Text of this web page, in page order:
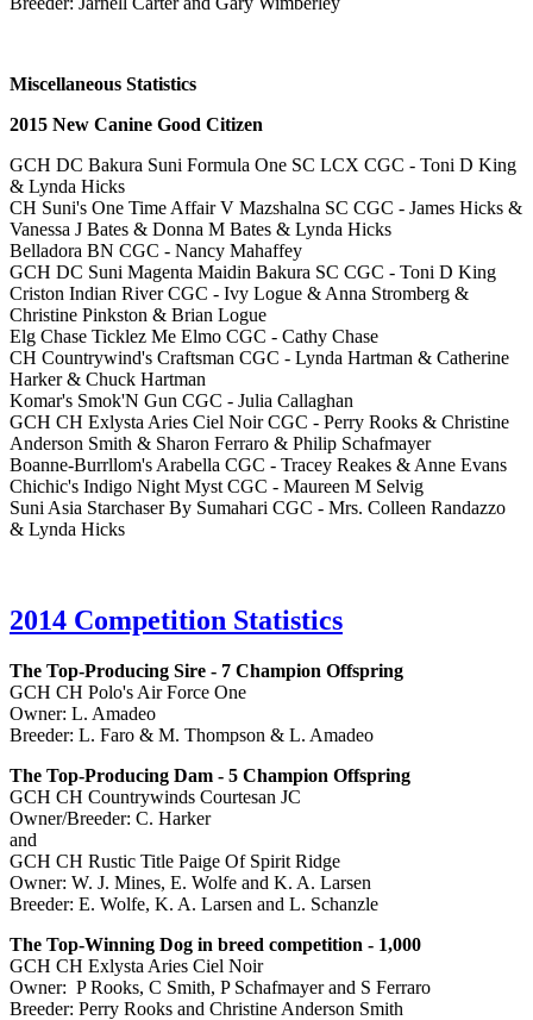
Miscellaneous Statistics
2015 New Canine Good Citizen
GCH DC Bakura Suni Formula One SC LCX CGC - Toni D King
& Lynda Hicks
CH Suni's One Time Affair V Mazshalna SC CGC - James Hicks &
Vanessa J Bates & Donna M Bates & Lynda Hicks
Belladora BN CGC - Nancy Mahaffey
GCH DC Suni Magenta Maidin Bakura SC CGC - Toni D King
Criston Indian River CGC - Ivy Logue & Anna Stromberg &
Christine Pinkston & Brian Logue
Elg Chase Ticklez Me Elmo CGC - Cathy Chase
CH Countrywind's Craftsman CGC - Lynda Hartman & Catherine
Harker & Chuck Hartman
Komar's Smok'N Gun CGC - Julia Callaghan
GCH CH Exlysta Aries Ciel Noir CGC - Perry Rooks & Christine
Anderson Smith & Sharon Ferraro & Philip Schafmayer
Boanne-Burrllom's Arabella CGC - Tracey Reakes & Anne Evans
Chichic's Indigo Night Myst CGC - Maureen M Selvig
Suni Asia Starchaser By Sumahari CGC - Mrs. Colleen Randazzo
& Lynda Hicks
2014 Competition Statistics
The Top-Producing Sire - 7 Champion Offspring
GCH CH Polo's Air Force One
Owner: L. Amadeo
Breeder: L. Faro & M. Thompson & L. Amadeo
The Top-Producing Dam - 5 Champion Offspring
GCH CH Countrywinds Courtesan JC
Owner/Breeder: C. Harker
and
GCH CH Rustic Title Paige Of Spirit Ridge
Owner: W. J. Mines, E. Wolfe and K. A. Larsen
Breeder: E. Wolfe, K. A. Larsen and L. Schanzle
The Top-Winning Dog in breed competition - 1,000
GCH CH Exlysta Aries Ciel Noir
Owner: P Rooks, C Smith, P Schafmayer and S Ferraro
Breeder: Perry Rooks and Christine Anderson Smith